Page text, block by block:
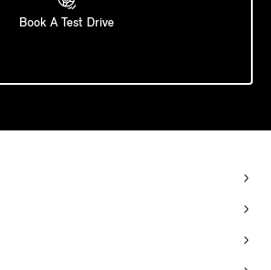
Book A Test Drive